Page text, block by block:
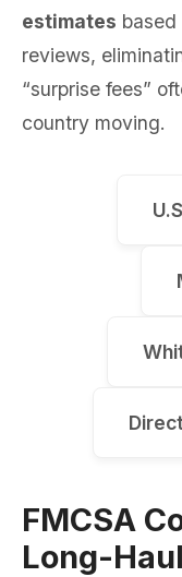
estimates
reviews,
“surprise fees”
country moving.
FMCSA
Long-